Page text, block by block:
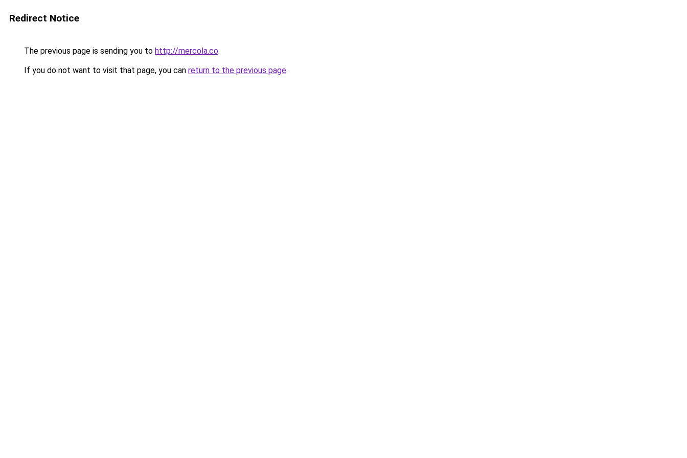
Redirect Notice
The previous page is sending you to http://mercola.co.
If you do not want to visit that page, you can return to the previous page.